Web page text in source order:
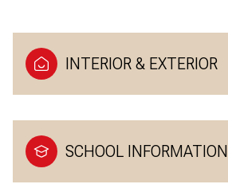
INTERIOR & EXTERIOR
SCHOOL INFORMATION